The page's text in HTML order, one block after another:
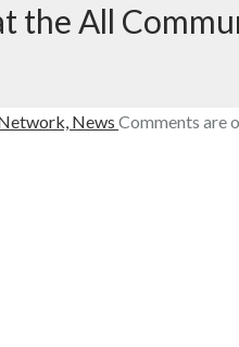
the All
News Comments are